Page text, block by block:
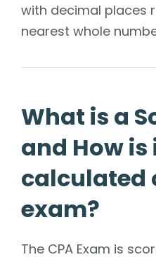
with decimal places
nearest whole
What is a
and How is
calculated
exam?
The CPA Exam is